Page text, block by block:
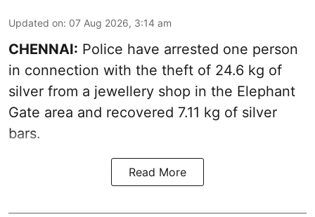
Updated on: 07 Aug 2026, 3:14 am
CHENNAI: Police have arrested one person
in connection with the theft of 24.6 kg of
silver from a jewellery shop in the Elephant
Gate area and recovered 7.11 kg of silver
bars.
Read More